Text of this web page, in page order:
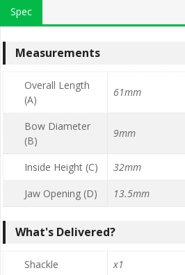
Spec
Measurements
Overall Length
(A)
61mm
Bow Diameter
(B)
9mm
Inside Height (C)
32mm
Jaw Opening (D)
13.5mm
What's Delivered?
Shackle x1